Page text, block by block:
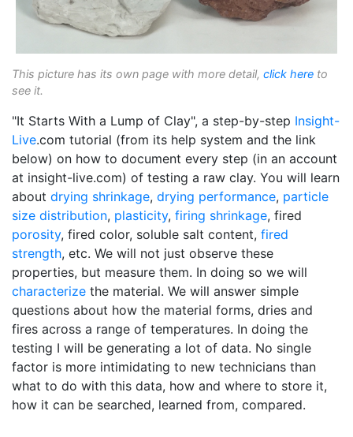
This picture has its own page with more detail, click here to
see it.
"It Starts With a Lump of Clay", a step-by-step Insight-
Live.com tutorial (from its help system and the link
below) on how to document every step (in an account
at insight-live.com) of testing a raw clay. You will learn
about drying shrinkage, drying performance, particle
size distribution, plasticity, firing shrinkage, fired
porosity, fired color, soluble salt content, fired
strength, etc. We will not just observe these
properties, but measure them. In doing so we will
characterize the material. We will answer simple
questions about how the material forms, dries and
fires across a range of temperatures. In doing the
testing I will be generating a lot of data. No single
factor is more intimidating to new technicians than
what to do with this data, how and where to store it,
how it can be searched, learned from, compared.